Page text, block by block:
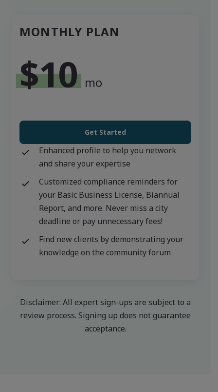
MONTHLY PLAN
$10 / mo
Get Started
Enhanced profile to help you network
and share your expertise
Customized compliance reminders for
your Basic Business License, Biannual
Report, and more. Never miss a city
deadline or pay unnecessary fees!
Find new clients by demonstrating your
knowledge on the community forum
Disclaimer: All expert sign-ups are subject to a
review process. Signing up does not guarantee
acceptance.